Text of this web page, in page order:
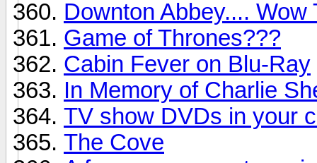
Downton Abbey....
Game of Thrones???
Cabin Fever on Blu-Ray
In Memory of Charlie
TV show DVDs in your
The Cove